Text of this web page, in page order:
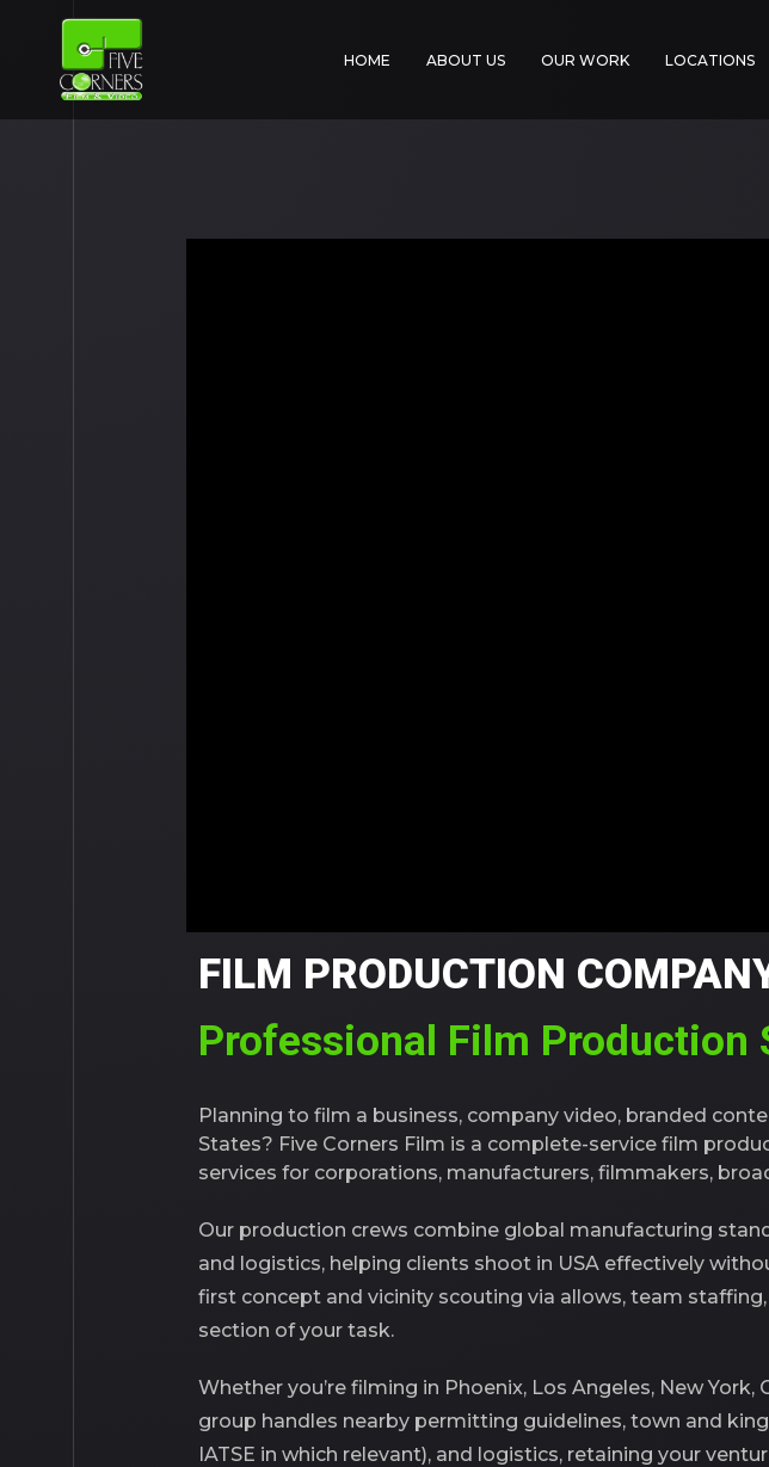
HOME ABOUT US OUR WORK LOCATIONS
FILM PRODUCTION
Professional Film Production
Planning to film a business, company video, branded
States? Five Corners Film is a complete-service film
services for corporations, manufacturers, filmmakers,
Our production crews combine global manufacturing
and logistics, helping clients shoot in USA effectively
first concept and vicinity scouting via allows, team
section of your task.
Whether you’re filming in Phoenix, Los Angeles, New
group handles nearby permitting guidelines, town and
IATSE in which relevant), and logistics, retaining your